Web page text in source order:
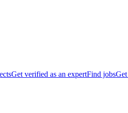
Get verified as an expertFind jobs